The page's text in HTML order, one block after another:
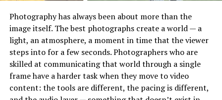
A Powerful Ecosystem for AI
and Machine Learning
Python’s dominance in artificial intelligence and
machine learning is largely driven by its extensive
ecosystem of libraries and frameworks. These tools
simplify complex mathematical computations and
Photography has always been about more than the
image itself. The best photographs create a world — a
light, an atmosphere, a moment in time that the viewer
steps into for a few seconds. Photographers who are
skilled at communicating that world through a single
frame have a harder task when they move to video
content: the tools are different, the pacing is different,